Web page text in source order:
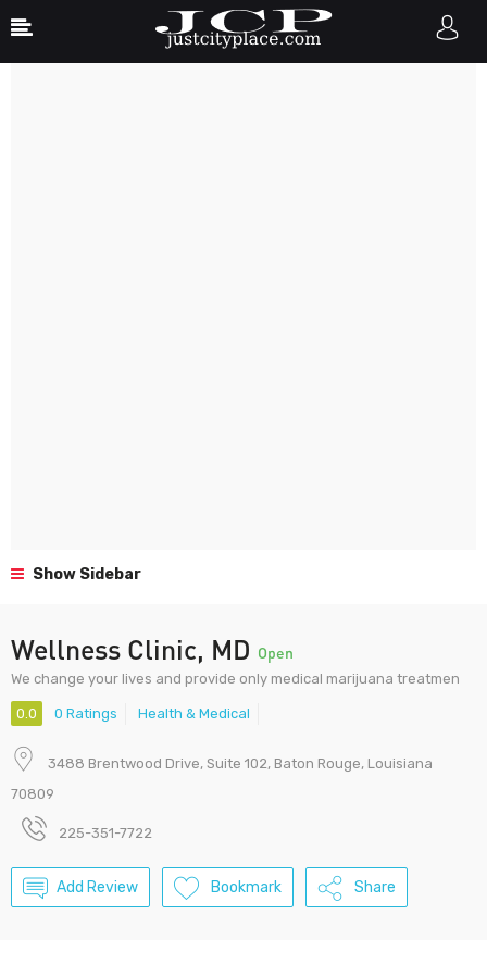
Show Sidebar
Wellness Clinic, MD Open
We change your lives and provide only medical marijuana treatmen
0.0 0 Ratings Health & Medical
3488 Brentwood Drive, Suite 102, Baton Rouge, Louisiana
70809
225-351-7722
Add Review Bookmark Share